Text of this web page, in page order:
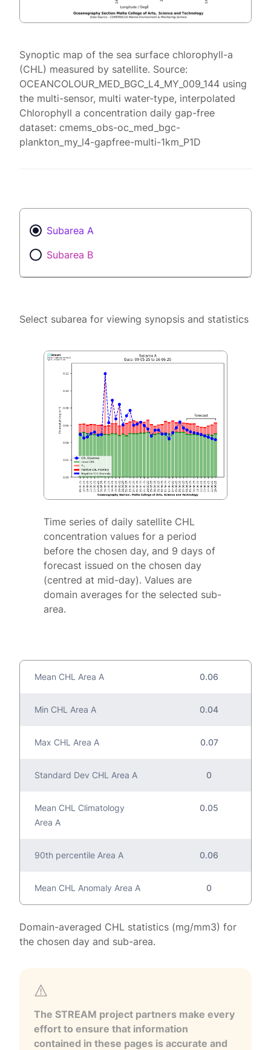
Synoptic map of the sea surface chlorophyll-a
(CHL) measured by satellite. Source:
OCEANCOLOUR_MED_BGC_L4_MY_009_144 using
the multi-sensor, multi water-type, interpolated
Chlorophyll a concentration daily gap-free
dataset: cmems_obs-oc_med_bgc-
plankton_my_l4-gapfree-multi-1km_P1D
Subarea A
Subarea B
Select subarea for viewing synopsis and statistics
Time series of daily satellite CHL
concentration values for a period
before the chosen day, and 9 days of
forecast issued on the chosen day
(centred at mid-day). Values are
domain averages for the selected sub-
area.
Mean CHL Area A 0.06
Min CHL Area A 0.04
Max CHL Area A 0.07
Standard Dev CHL Area A 0
Mean CHL Climatology
Area A
0.05
90th percentile Area A 0.06
Mean CHL Anomaly Area A 0
Domain-averaged CHL statistics (mg/mm3) for
the chosen day and sub-area.
The STREAM project partners make every
effort to ensure that information
contained in these pages is accurate and